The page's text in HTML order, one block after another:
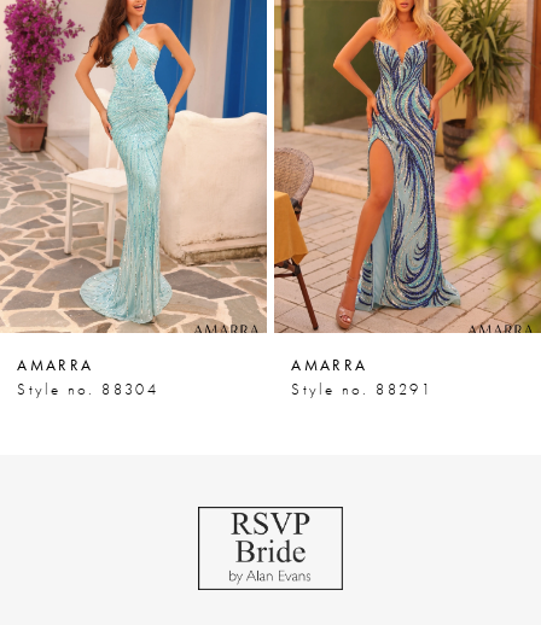
Products
Carousel
to
end
1
2
3
4
5
6
7
8
AMARRA
Style no. 88304
AMARRA
Style no. 88291